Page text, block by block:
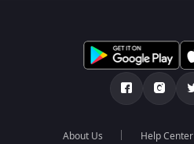
About Us Help Center